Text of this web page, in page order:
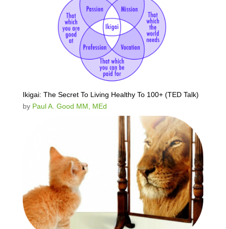
Ikigai: The Secret To Living Healthy To 100+ (TED Talk)
by Paul A. Good MM, MEd